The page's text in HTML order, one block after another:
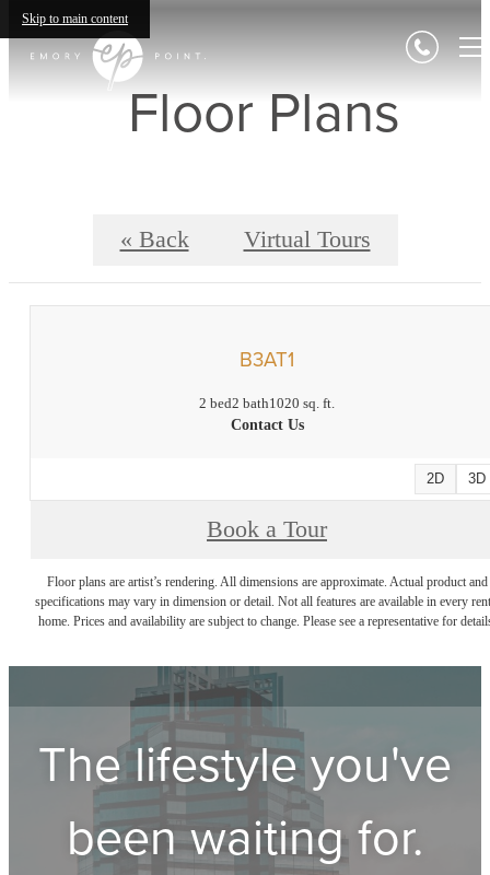
Skip to main content
Floor Plans
« Back Virtual Tours
B3AT1
2 bed2 bath1020 sq. ft.
Contact Us
2D 3D
Book a Tour
Floor plans are artist’s rendering. All dimensions are approximate. Actual product and
specifications may vary in dimension or detail. Not all features are available in every
home. Prices and availability are subject to change. Please see a representative for
The lifestyle you've
been waiting for.